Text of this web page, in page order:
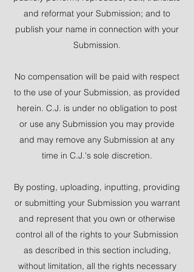
and reformat your Submission; and to
publish your name in connection with your
Submission.
No compensation will be paid with respect
to the use of your Submission, as provided
herein. C.J. is under no obligation to post
or use any Submission you may provide
and may remove any Submission at any
time in C.J.'s sole discretion.
By posting, uploading, inputting, providing
or submitting your Submission you warrant
and represent that you own or otherwise
control all of the rights to your Submission
as described in this section including,
without limitation, all the rights necessary